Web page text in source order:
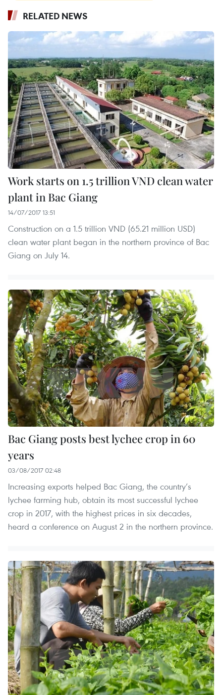
RELATED NEWS
Work starts on 1.5 trillion VND clean water
plant in Bac Giang
14/07/2017 13:51
Construction on a 1.5 trillion VND (65.21 million USD)
clean water plant began in the northern province of Bac
Giang on July 14.
Bac Giang posts best lychee crop in 60
years
03/08/2017 02:48
Increasing exports helped Bac Giang, the country’s
lychee farming hub, obtain its most successful lychee
crop in 2017, with the highest prices in six decades,
heard a conference on August 2 in the northern province.